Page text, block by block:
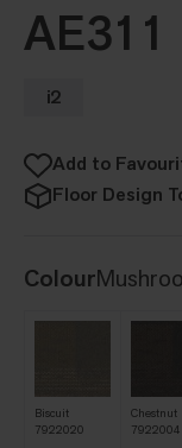
AE311
i2
Add to
Floor Design
Colour
Biscuit
7922020
Chestnut
7922004